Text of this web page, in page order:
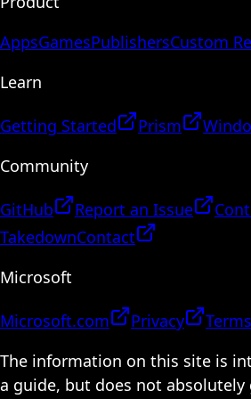
AppsGamesPublishersCustom
Learn
Getting Started Prism
Community
GitHub Report an Issue
TakedownContact
Microsoft
Microsoft.com Privacy
The information on this site is
a guide, but does not